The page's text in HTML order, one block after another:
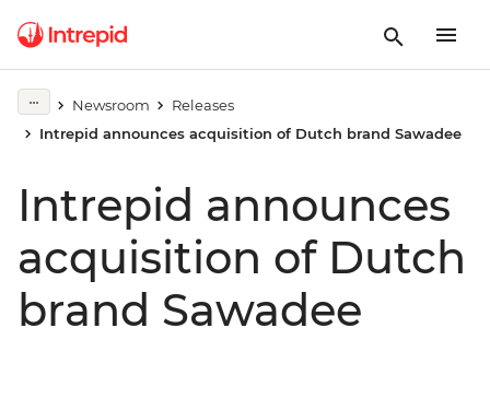
Newsroom
Releases
Intrepid announces acquisition of Dutch brand Sawadee
Intrepid announces
acquisition of Dutch
brand Sawadee